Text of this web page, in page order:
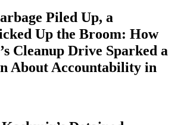
Piled Up, a
Up the Broom: How
Cleanup Drive Sparked a
About Accountability in